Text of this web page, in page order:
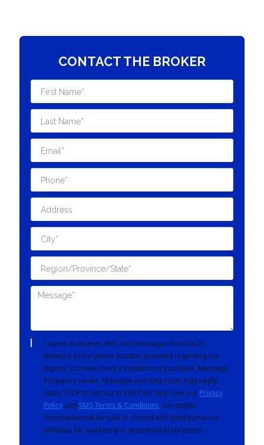
CONTACT THE BROKER
I agree to receive SMS text messages from Yacht
Network at the phone number provided regarding my
inquiry. Consent is not a condition of purchase. Message
frequency varies. Message and data rates may apply.
Reply STOP to opt out or HELP for help. See our Privacy
Policyand SMS Terms & Conditions. No mobile
information will be sold or shared with third parties or
affiliates for marketing or promotional purposes.